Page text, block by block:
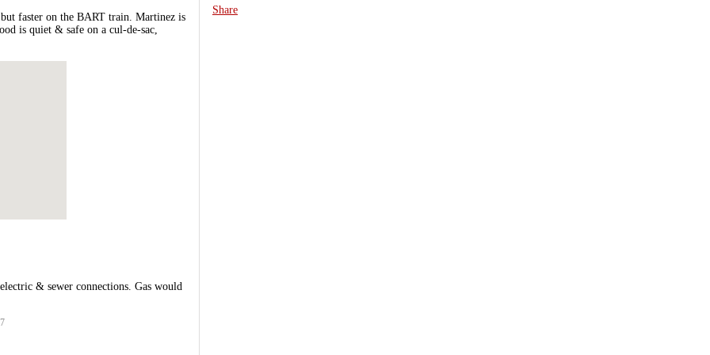
faster on the BART train. Martinez is
is quiet & safe on a cul-de-sac,
& sewer connections. Gas would
Share